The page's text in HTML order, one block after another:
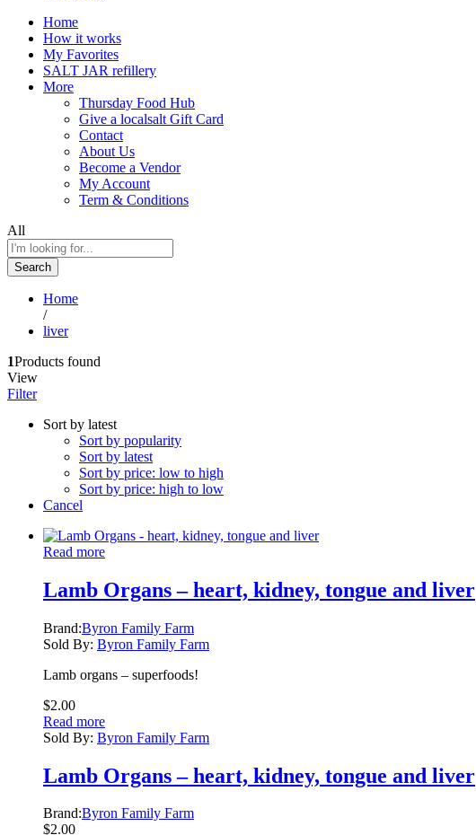
Home
How it works
My Favorites
SALT JAR refillery
More
Thursday Food Hub
Give a localsalt Gift Card
Contact
About Us
Become a Vendor
My Account
Term & Conditions
All
Search
Home
/
liver
1Products found
View
Filter
Sort by latest
Sort by popularity
Sort by latest
Sort by price: low to high
Sort by price: high to low
Cancel
Read more
Lamb Organs – heart, kidney, tongue and liver
Brand:Byron Family Farm
Sold By: Byron Family Farm
Lamb organs – superfoods!
$2.00
Read more
Sold By: Byron Family Farm
Lamb Organs – heart, kidney, tongue and liver
Brand:Byron Family Farm
$2.00